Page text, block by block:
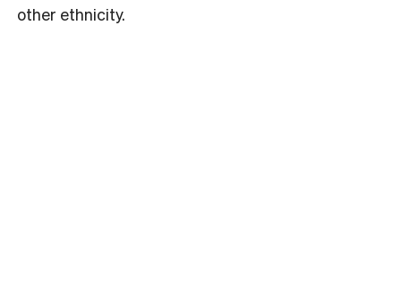
other ethnicity.